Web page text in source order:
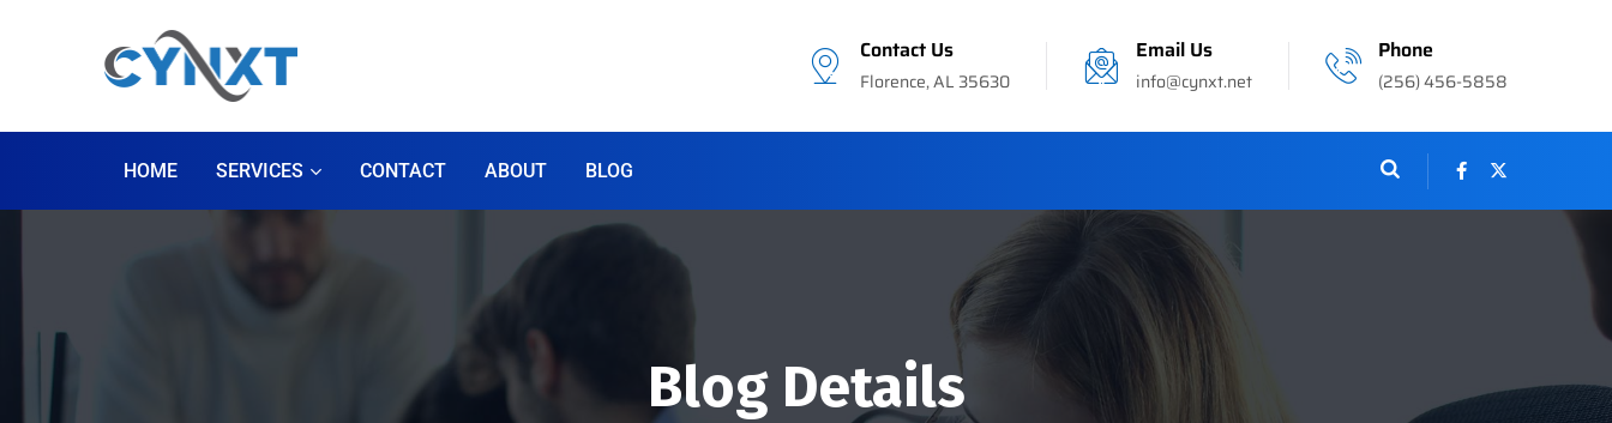
Contact Us
Florence, AL 35630
Email Us
info@cynxt.net
Phone
(256) 456-5858
HOME SERVICES CONTACT ABOUT BLOG
Blog Details